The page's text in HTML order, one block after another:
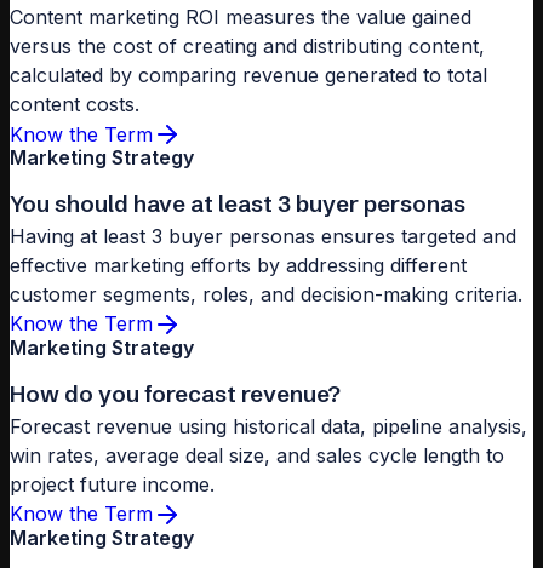
Content marketing ROI measures the value gained
versus the cost of creating and distributing content,
calculated by comparing revenue generated to total
content costs.
Know the Term
Marketing Strategy
You should have at least 3 buyer personas
Having at least 3 buyer personas ensures targeted and
effective marketing efforts by addressing different
customer segments, roles, and decision-making criteria.
Know the Term
Marketing Strategy
How do you forecast revenue?
Forecast revenue using historical data, pipeline analysis,
win rates, average deal size, and sales cycle length to
project future income.
Know the Term
Marketing Strategy